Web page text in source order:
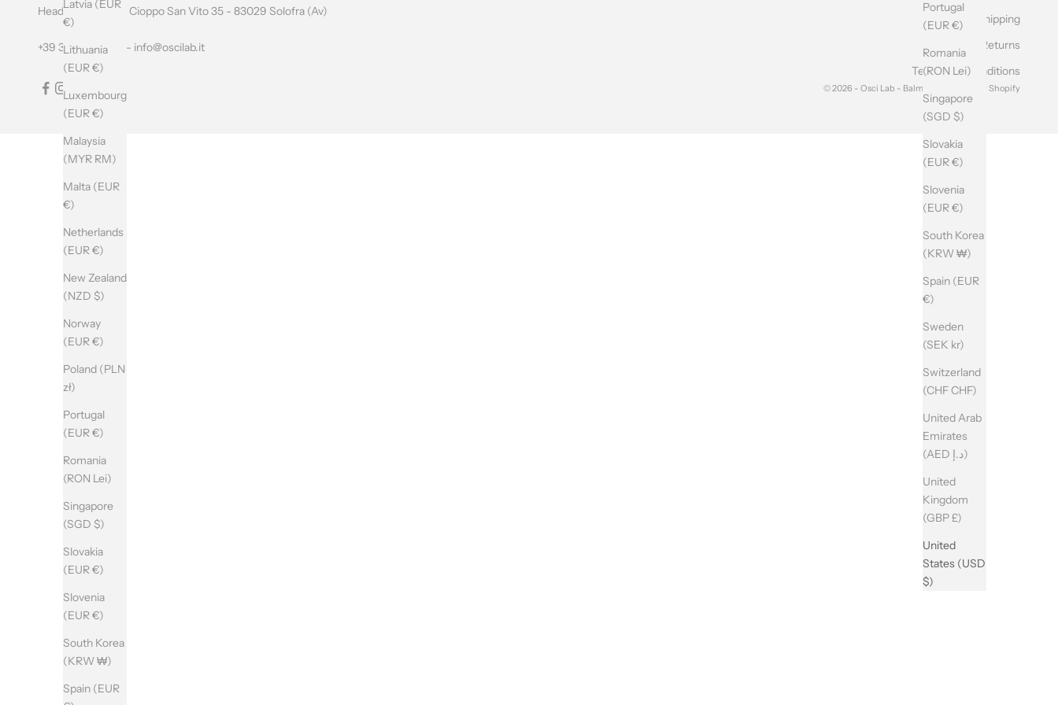
Portugal
(EUR €)
Romania
(RON Lei)
Singapore
(SGD $)
Slovakia
(EUR €)
Slovenia
(EUR €)
South Korea
(KRW ₩)
Spain (EUR
€)
Sweden
(SEK kr)
Switzerland
(CHF CHF)
United Arab
Emirates
(AED د.إ)
United
Kingdom
(GBP £)
United
States (USD
$)
Latvia (EUR
€)
Lithuania
(EUR €)
Luxembourg
(EUR €)
Malaysia
(MYR RM)
Malta (EUR
€)
Netherlands
(EUR €)
New Zealand
(NZD $)
Norway
(EUR €)
Poland (PLN
zł)
Portugal
(EUR €)
Romania
(RON Lei)
Singapore
(SGD $)
Slovakia
(EUR €)
Slovenia
(EUR €)
South Korea
(KRW ₩)
Spain (EUR
Headquarters: Via Cioppo San Vito 35 - 83029 Solofra (Av)
+39 349 0597195 - info@oscilab.it
Shipping
Returns
Terms and Conditions
© 2026 - Osci Lab - Balma srl Powered by Shopify